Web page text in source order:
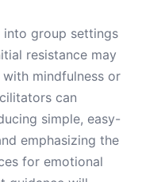
into group settings
resistance may
mindfulness or
can
simple, easy-
emphasizing the
for emotional